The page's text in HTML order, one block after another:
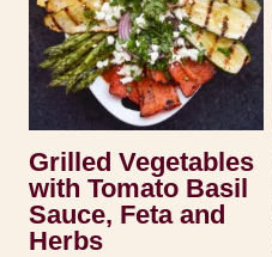
Grilled Vegetables
with Tomato Basil
Sauce, Feta and
Herbs